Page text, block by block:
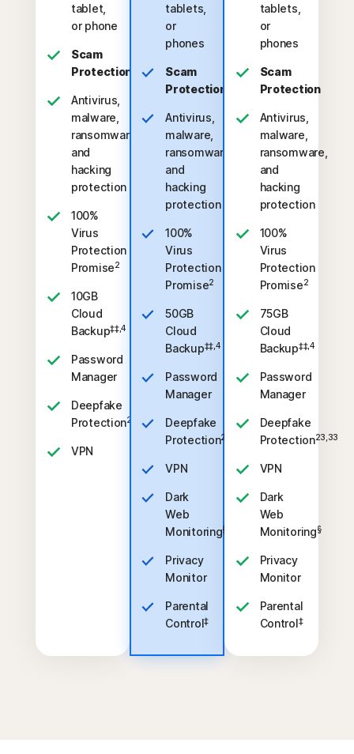
tablet,
or phone
Scam
Protection
Antivirus,
malware,
ransomware,
and
hacking
protection
100%
Virus
Protection
Promise2
10GB
Cloud
Backup‡‡,4
Password
Manager
Deepfake
Protection23,33
VPN
tablets,
or
phones
Scam
Protection
Antivirus,
malware,
ransomware,
and
hacking
protection
100%
Virus
Protection
Promise2
50GB
Cloud
Backup‡‡,4
Password
Manager
Deepfake
Protection23,33
VPN
Dark
Web
Monitoring§
Privacy
Monitor
Parental
Control‡
tablets,
or
phones
Scam
Protection
Antivirus,
malware,
ransomware,
and
hacking
protection
100%
Virus
Protection
Promise2
75GB
Cloud
Backup‡‡,4
Password
Manager
Deepfake
Protection23,33
VPN
Dark
Web
Monitoring§
Privacy
Monitor
Parental
Control‡